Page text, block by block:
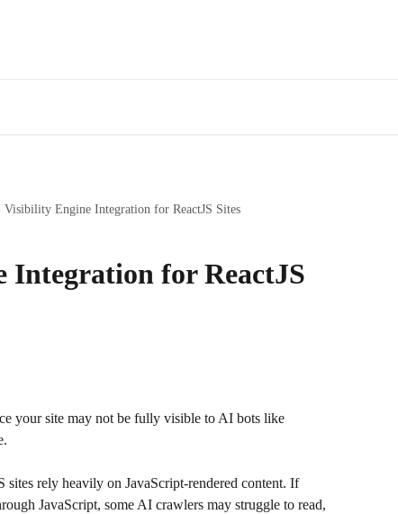
Engine Integration for ReactJS Sites
for ReactJS
your site may not be fully visible to AI bots like
sites rely heavily on JavaScript-rendered content. If
JavaScript, some AI crawlers may struggle to read,